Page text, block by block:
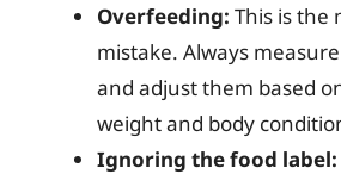
Overfeeding: This is the
mistake. Always
and adjust them based
weight and body
Ignoring the food label: